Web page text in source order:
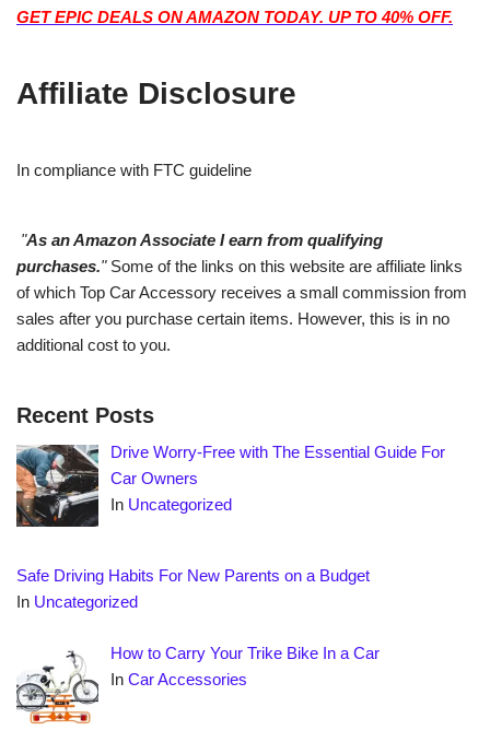
GET EPIC DEALS ON AMAZON TODAY. UP TO 40% OFF.
Affiliate Disclosure
In compliance with FTC guideline
"As an Amazon Associate I earn from qualifying
purchases."Some of the links on this website are affiliate links
of which Top Car Accessory receives a small commission from
sales after you purchase certain items. However, this is in no
additional cost to you.
Recent Posts
Drive Worry-Free with The Essential Guide For
Car Owners
In Uncategorized
Safe Driving Habits For New Parents on a Budget
In Uncategorized
How to Carry Your Trike Bike In a Car
InCar Accessories